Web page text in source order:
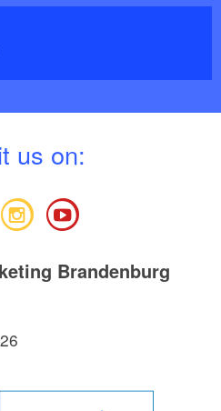
us on:
Brandenburg